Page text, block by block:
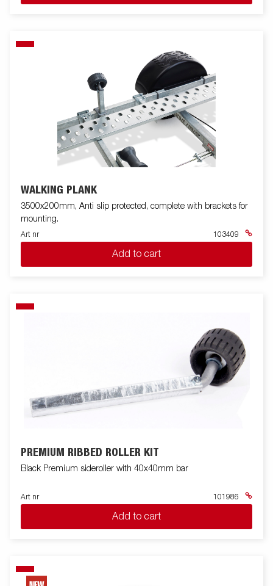
WALKING PLANK
3500x200mm, Anti slip protected, complete with brackets for
mounting.
Art nr 103409
Add to cart
PREMIUM RIBBED ROLLER KIT
Black Premium sideroller with 40x40mm bar
Art nr 101986
Add to cart